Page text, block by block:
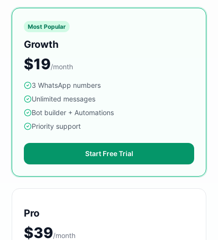
Most Popular
Growth
$19/month
3 WhatsApp numbers
Unlimited messages
Bot builder + Automations
Priority support
Start Free Trial
Pro
$39/month